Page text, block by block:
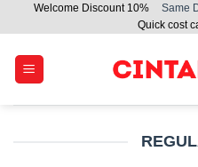
to
content
Welcome Discount 10%
Same
Quick cost